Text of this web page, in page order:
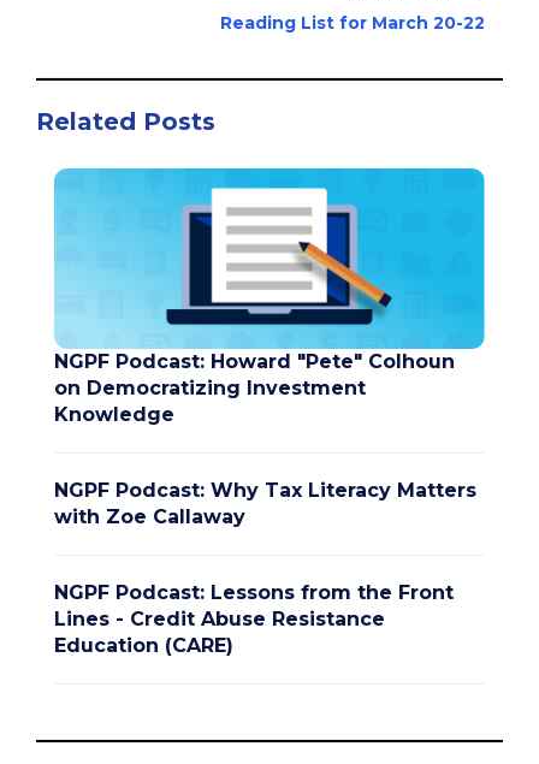
Reading List for March 20-22
Related Posts
NGPF Podcast: Howard "Pete" Colhoun
on Democratizing Investment
Knowledge
NGPF Podcast: Why Tax Literacy Matters
with Zoe Callaway
NGPF Podcast: Lessons from the Front
Lines - Credit Abuse Resistance
Education (CARE)